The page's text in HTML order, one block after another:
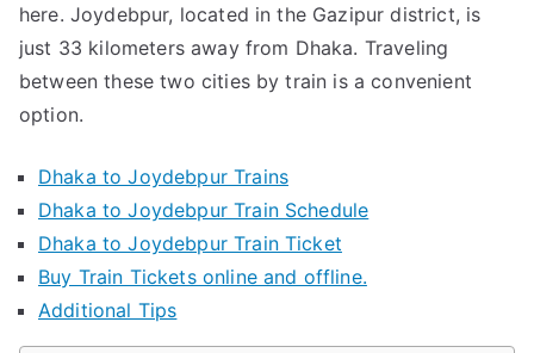
Joydebpur
Train
Schedule
here. Joydebpur, located in the Gazipur district, is
just 33 kilometers away from Dhaka. Traveling
between these two cities by train is a convenient
option.
Dhaka to Joydebpur Trains
Dhaka to Joydebpur Train Schedule
Dhaka to Joydebpur Train Ticket
Buy Train Tickets online and offline.
Additional Tips